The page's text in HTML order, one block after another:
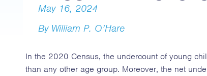
May 16, 2024
By William P. O’Hare
In the 2020 Census, the undercount of young
than any other age group. Moreover, the net